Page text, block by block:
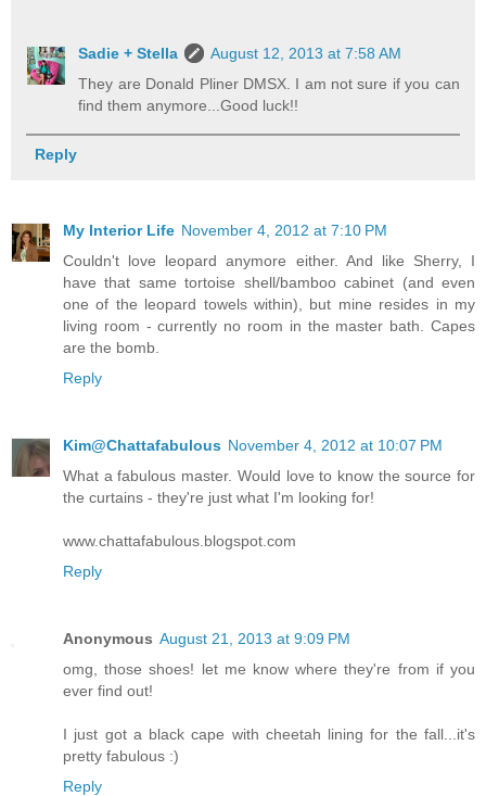
Sadie + Stella
August 12, 2013 at 7:58 AM
They are Donald Pliner DMSX. I am not sure if you can
find them anymore...Good luck!!
Reply
My Interior Life November 4, 2012 at 7:10 PM
Couldn't love leopard anymore either. And like Sherry, I
have that same tortoise shell/bamboo cabinet (and even
one of the leopard towels within), but mine resides in my
living room - currently no room in the master bath. Capes
are the bomb.
Reply
Kim@Chattafabulous November 4, 2012 at 10:07 PM
What a fabulous master. Would love to know the source for
the curtains - they're just what I'm looking for!
www.chattafabulous.blogspot.com
Reply
Anonymous August 21, 2013 at 9:09 PM
omg, those shoes! let me know where they're from if you
ever find out!
I just got a black cape with cheetah lining for the fall...it's
pretty fabulous :)
Reply